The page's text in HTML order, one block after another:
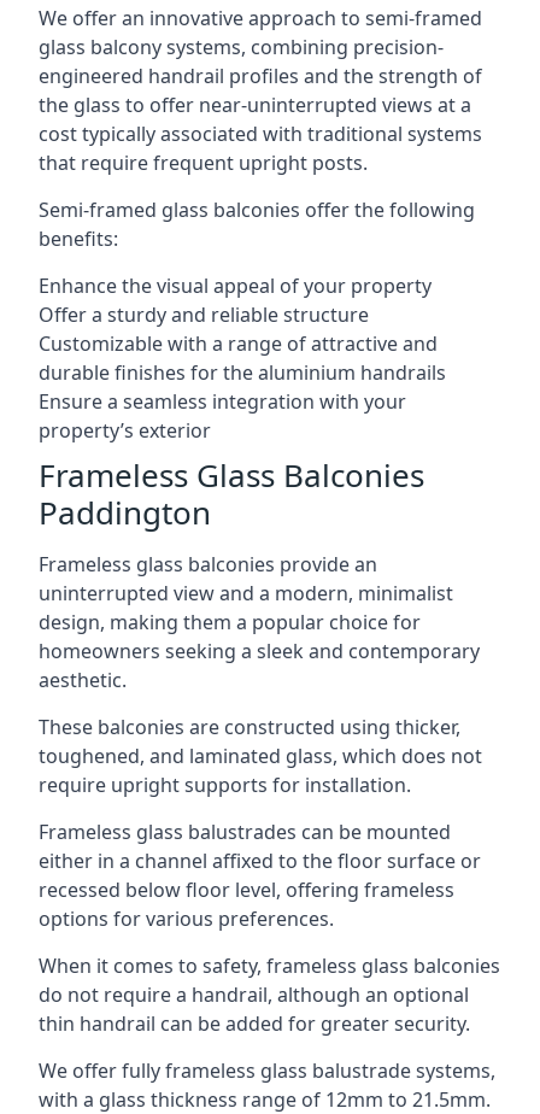
We offer an innovative approach to semi-framed
glass balcony systems, combining precision-
engineered handrail profiles and the strength of
the glass to offer near-uninterrupted views at a
cost typically associated with traditional systems
that require frequent upright posts.
Semi-framed glass balconies offer the following
benefits:
Enhance the visual appeal of your property
Offer a sturdy and reliable structure
Customizable with a range of attractive and
durable finishes for the aluminium handrails
Ensure a seamless integration with your
property’s exterior
Frameless Glass Balconies
Paddington
Frameless glass balconies provide an
uninterrupted view and a modern, minimalist
design, making them a popular choice for
homeowners seeking a sleek and contemporary
aesthetic.
These balconies are constructed using thicker,
toughened, and laminated glass, which does not
require upright supports for installation.
Frameless glass balustrades can be mounted
either in a channel affixed to the floor surface or
recessed below floor level, offering frameless
options for various preferences.
When it comes to safety, frameless glass balconies
do not require a handrail, although an optional
thin handrail can be added for greater security.
We offer fully frameless glass balustrade systems,
with a glass thickness range of 12mm to 21.5mm.